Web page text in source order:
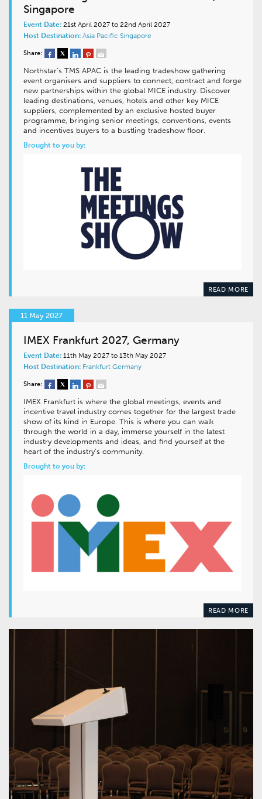
Singapore
Event Date: 21st April 2027 to 22nd April 2027
Host Destination: Asia Pacific Singapore
Share:
Northstar’s TMS APAC is the leading tradeshow gathering
event organisers and suppliers to connect, contract and forge
new partnerships within the global MICE industry. Discover
leading destinations, venues, hotels and other key MICE
suppliers, complemented by an exclusive hosted buyer
programme, bringing senior meetings, conventions, events
and incentives buyers to a bustling tradeshow floor.
Brought to you by:
READ MORE
11 May 2027
IMEX Frankfurt 2027, Germany
Event Date: 11th May 2027 to 13th May 2027
Host Destination: Frankfurt Germany
Share:
IMEX Frankfurt is where the global meetings, events and
incentive travel industry comes together for the largest trade
show of its kind in Europe. This is where you can walk
through the world in a day, immerse yourself in the latest
industry developments and ideas, and find yourself at the
heart of the industry’s community.
Brought to you by:
READ MORE